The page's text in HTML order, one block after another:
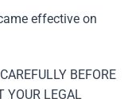
effective on
BEFORE
YOUR LEGAL